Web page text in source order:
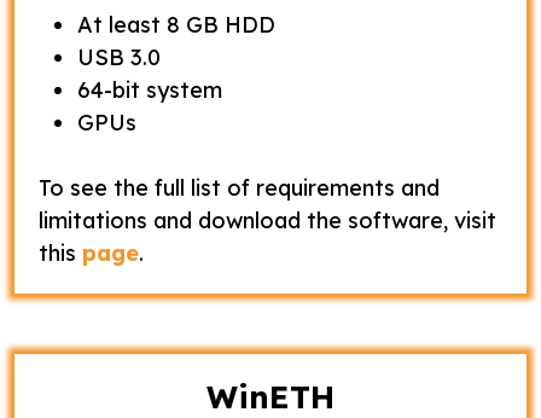
At least 8 GB HDD
USB 3.0
64-bit system
GPUs
To see the full list of requirements and
limitations and download the software, visit
this page.
WinETH